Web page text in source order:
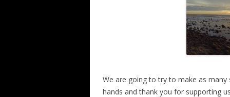
We are going to try to make as
hands and thank you for supporting